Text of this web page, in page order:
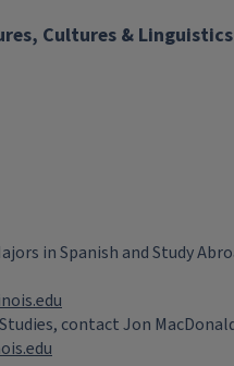
Cultures & Linguistics
in Spanish and Study
contact Jon